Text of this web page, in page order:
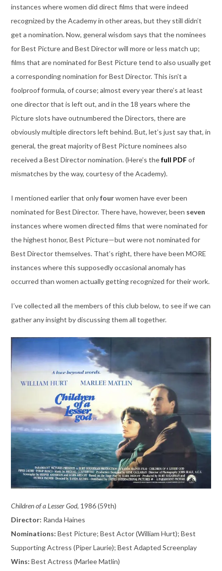
instances where women did direct films that were indeed
recognized by the Academy in other areas, but they still didn’t
get a nomination. Now, general wisdom says that the nominees
for Best Picture and Best Director will more or less match up;
films that are nominated for Best Picture tend to also usually get
a corresponding nomination for Best Director. This isn’t a
foolproof formula, of course; almost every year there’s at least
one director that is left out, and in the 18 years where the
Picture slots have outnumbered the Directors, there are
obviously multiple directors left behind. But, let’s just say that, in
general, the great majority of Best Picture nominees also
received a Best Director nomination. (Here’s thefull PDFof
mismatches by the way, courtesy of the Academy).
I mentioned earlier that onlyfourwomen have ever been
nominated for Best Director. There have, however, been seven
instances where women directed films that were nominated for
the highest honor, Best Picture—but were not nominated for
Best Director themselves. That’s right, there have been MORE
instances where this supposedly occasional anomaly has
occurred than women actually getting recognized for their work.
I’ve collected all the members of this club below, to see if we can
gather any insight by discussing them all together.
Children of a Lesser God, 1986 (59th)
Director: Randa Haines
Nominations: Best Picture; Best Actor (William Hurt); Best
Supporting Actress (Piper Laurie); Best Adapted Screenplay
Wins: Best Actress (Marlee Matlin)